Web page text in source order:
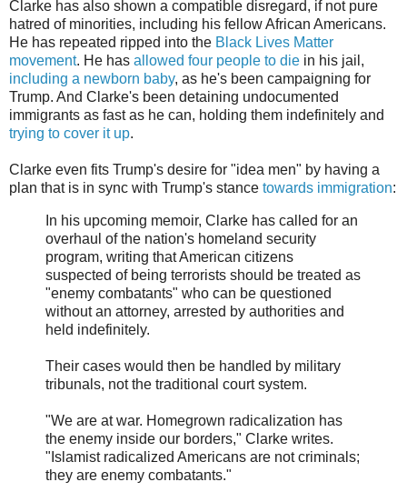
Clarke has also shown a compatible disregard, if not pure
hatred of minorities, including his fellow African Americans.
He has repeated ripped into the Black Lives Matter
movement. He has allowed four people to die in his jail,
including a newborn baby, as he's been campaigning for
Trump. And Clarke's been detaining undocumented
immigrants as fast as he can, holding them indefinitely and
trying to cover it up.
Clarke even fits Trump's desire for "idea men" by having a
plan that is in sync with Trump's stance towards immigration:
In his upcoming memoir, Clarke has called for an
overhaul of the nation's homeland security
program, writing that American citizens
suspected of being terrorists should be treated as
"enemy combatants" who can be questioned
without an attorney, arrested by authorities and
held indefinitely.
Their cases would then be handled by military
tribunals, not the traditional court system.
"We are at war. Homegrown radicalization has
the enemy inside our borders," Clarke writes.
"Islamist radicalized Americans are not criminals;
they are enemy combatants."